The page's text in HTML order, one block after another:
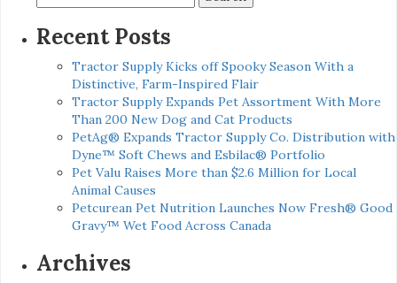
for:
Recent Posts
Tractor Supply Kicks off Spooky Season With a
Distinctive, Farm-Inspired Flair
Tractor Supply Expands Pet Assortment With More
Than 200 New Dog and Cat Products
PetAg® Expands Tractor Supply Co. Distribution with
Dyne™ Soft Chews and Esbilac® Portfolio
Pet Valu Raises More than $2.6 Million for Local
Animal Causes
Petcurean Pet Nutrition Launches Now Fresh® Good
Gravy™ Wet Food Across Canada
Archives